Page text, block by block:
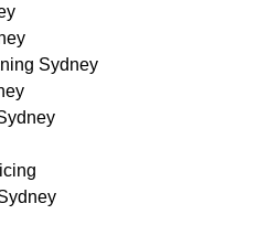
Sydney